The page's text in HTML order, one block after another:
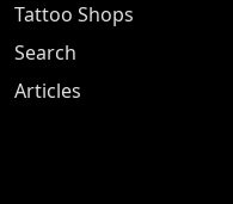
Tattoo Shops
Search
Articles